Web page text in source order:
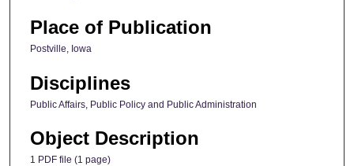
Place of Publication
Postville, Iowa
Disciplines
Public Affairs, Public Policy and Public Administration
Object Description
1 PDF file (1 page)